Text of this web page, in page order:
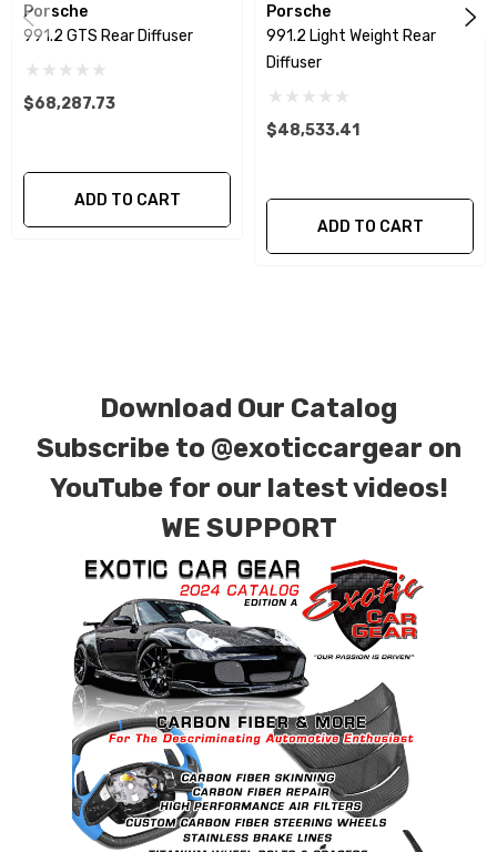
We produce all of our items in the matching
factory patterns. All components can be
special ordered in various patterns of 1 x 1 (3k
plain weave), 2 x 2 (3k twill weave), 6k, and 12k
carbon fiber with options for matte or gloss
finishes. Forged Carbon Fiber is also available
for production. Custom Carbon/Kevlar color
Porsche
991.2 GTS Rear Diffuser
$68,287.73
ADD TO CART
Porsche
991.2 Light Weight Rear
Diffuser
$48,533.41
ADD TO CART
Download Our Catalog
Subscribe to @exoticcargear on
YouTube for our latest videos!
WE SUPPORT